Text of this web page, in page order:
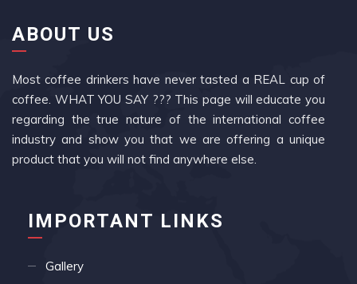
ABOUT US
Most coffee drinkers have never tasted a REAL cup of
coffee. WHAT YOU SAY ??? This page will educate you
regarding the true nature of the international coffee
industry and show you that we are offering a unique
product that you will not find anywhere else.
IMPORTANT LINKS
Gallery